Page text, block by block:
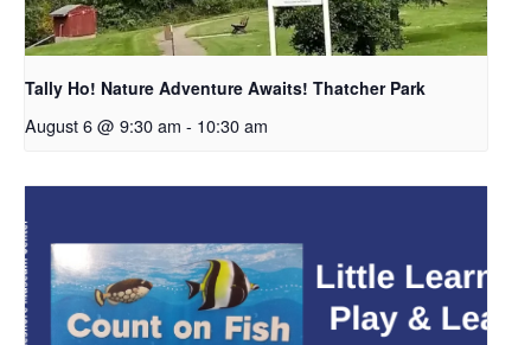
Tally Ho! Nature Adventure Awaits! Thatcher Park
August 6 @ 9:30 am - 10:30 am